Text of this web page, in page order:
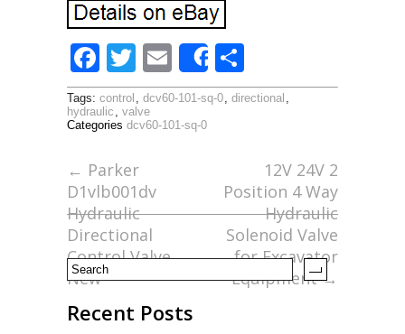
F
ac
e
o
o
k
T
w
itt
E
m
ai
Share
h
ar
Tags: control , dcv60-101-sq-0, directional ,
hydraulic , valve
Categories dcv60-101-sq-0
← Parker
D1vlb001dv
Hydraulic
Directional
Control Valve
New
12V 24V 2
Position 4 Way
Hydraulic
Solenoid Valve
for Excavator
Equipment→
Recent Posts